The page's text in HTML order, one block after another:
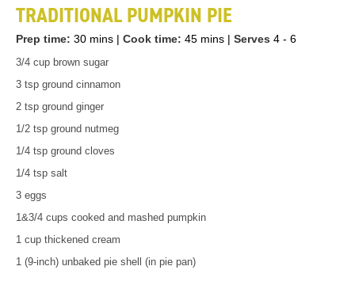
TRADITIONAL PUMPKIN PIE
Prep time: 30 mins| Cook time: 45 mins| Serves 4 - 6
3/4 cup brown sugar
3 tsp ground cinnamon
2 tsp ground ginger
1/2 tsp ground nutmeg
1/4 tsp ground cloves
1/4 tsp salt
3 eggs
1&3/4 cups cooked and mashed pumpkin
1 cup thickened cream
1 (9-inch) unbaked pie shell (in pie pan)